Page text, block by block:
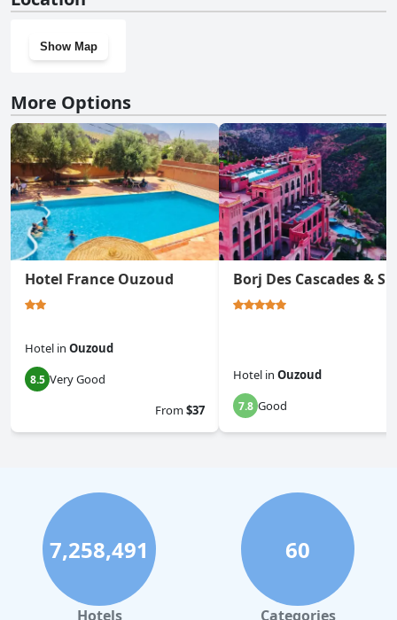
Show Map
More Options
Hotel France Ouzoud
Hotel in Ouzoud
8.5 Very Good
From$37
Borj Des Cascades &
Hotel in Ouzoud
7.8 Good
7,258,491
Hotels
60
Categories